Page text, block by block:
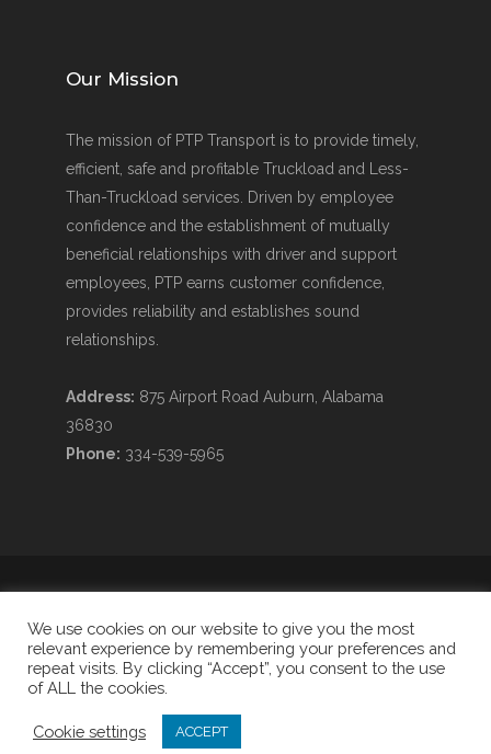
Our Mission
The mission of PTP Transport is to provide timely,
efficient, safe and profitable Truckload and Less-
Than-Truckload services. Driven by employee
confidence and the establishment of mutually
beneficial relationships with driver and support
employees, PTP earns customer confidence,
provides reliability and establishes sound
relationships.
Address: 875 Airport Road Auburn, Alabama
36830
Phone: 334-539-5965
We use cookies on our website to give you the most
relevant experience by remembering your preferences and
repeat visits. By clicking “Accept”, you consent to the use
of ALL the cookies.
Cookie settings ACCEPT